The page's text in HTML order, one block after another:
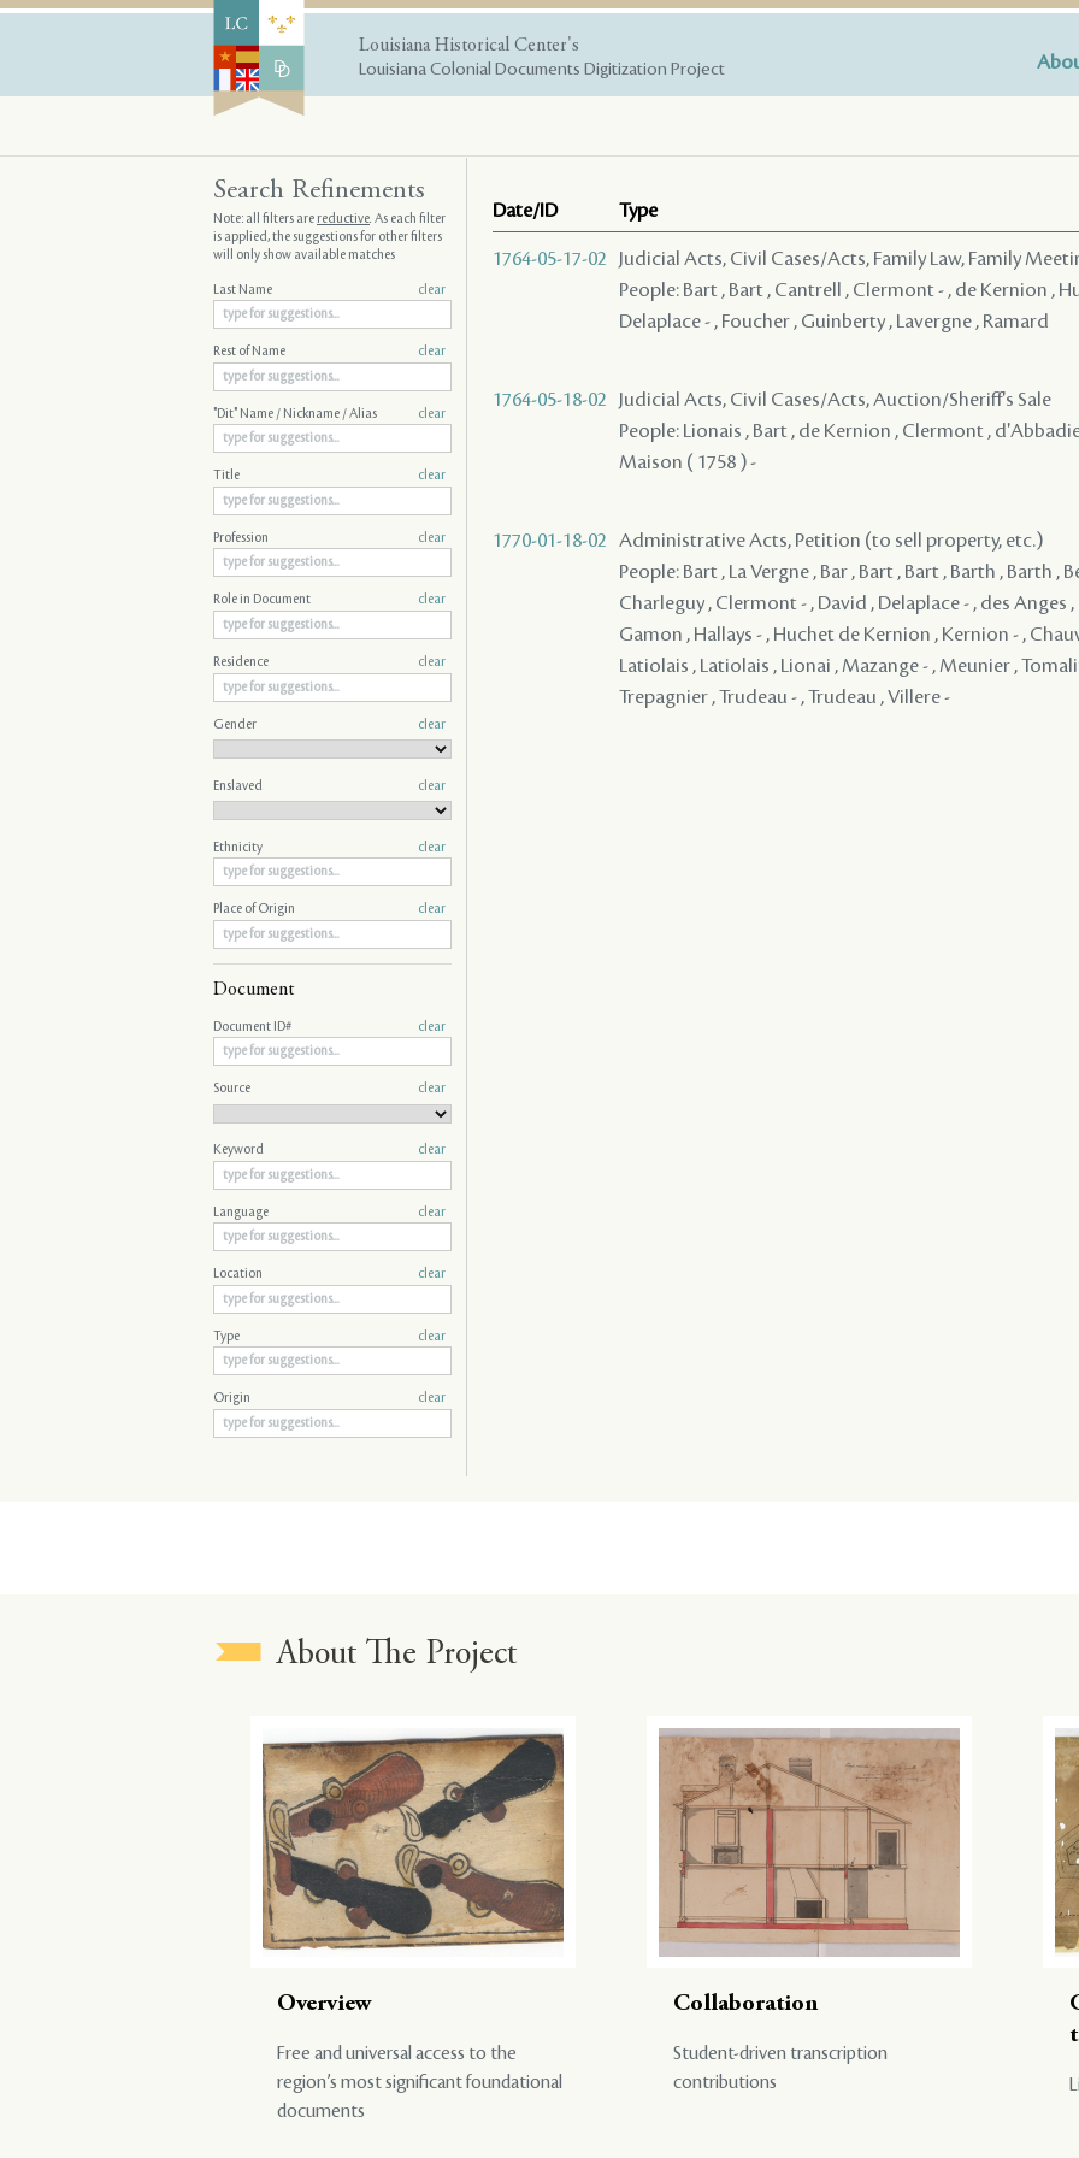
Louisiana Historical Center's
Louisiana Colonial Documents Digitization Project
Date/ID Type
1764-05-17-02
Judicial Acts, Civil Cases/Acts, Family Law, Family
People: Bart , Bart , Cantrell , Clermont - , de Kernion ,
Delaplace - , Foucher , Guinberty , Lavergne , Ramard
1764-05-18-02
Judicial Acts, Civil Cases/Acts, Auction/Sheriff's Sale
People: Lionais , Bart , de Kernion , Clermont ,
Maison ( 1758 ) -
1770-01-18-02
Administrative Acts, Petition (to sell property, etc.)
People: Bart , La Vergne , Bar , Bart , Bart , Barth , Barth ,
Charleguy , Clermont - , David , Delaplace - , des Anges ,
Gamon , Hallays - , Huchet de Kernion , Kernion - ,
Latiolais , Latiolais , Lionai , Mazange - , Meunier ,
Trepagnier , Trudeau - , Trudeau , Villere -
Search Refinements
Note: all filters arereductive. As each filter
is applied, the suggestions for other filters
will only show available matches
Last Name clear
Rest of Name clear
"Dit" Name / Nickname / Alias clear
Title clear
Profession clear
Role in Document clear
Residence clear
Gender clear
Enslaved clear
Ethnicity clear
Place of Origin clear
Document
Document ID# clear
Source clear
Keyword clear
Language clear
Location clear
Type clear
Origin clear
About The Project
Overview
Free and universal access to the
region’s most significant foundational
documents
Collaboration
Student-driven transcription
contributions